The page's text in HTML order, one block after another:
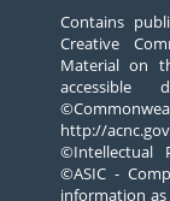
Contains
Creative
Material on
http://
©Intellectual
©ASIC -
information